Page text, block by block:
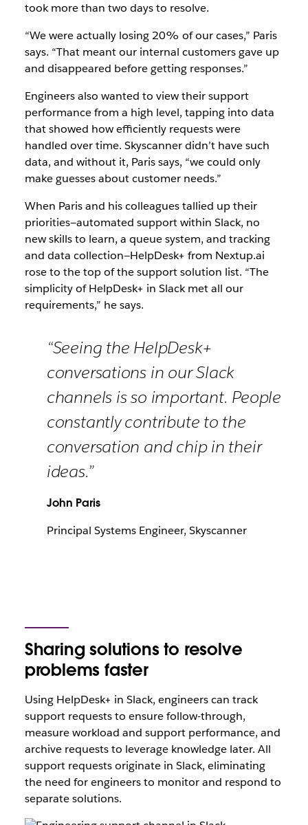
took more than two days to resolve.
“We were actually losing 20% of our cases,” Paris
says. “That meant our internal customers gave up
and disappeared before getting responses.”
Engineers also wanted to view their support
performance from a high level, tapping into data
that showed how efficiently requests were
handled over time. Skyscanner didn’t have such
data, and without it, Paris says, “we could only
make guesses about customer needs.”
When Paris and his colleagues tallied up their
priorities—automated support within Slack, no
new skills to learn, a queue system, and tracking
and data collection—HelpDesk+ from Nextup.ai
rose to the top of the support solution list. “The
simplicity of HelpDesk+ in Slack met all our
requirements,” he says.
“Seeing the HelpDesk+
conversations in our Slack
channels is so important. People
constantly contribute to the
conversation and chip in their
ideas.”
John Paris
Principal Systems Engineer, Skyscanner
Sharing solutions to resolve
problems faster
Using HelpDesk+ in Slack, engineers can track
support requests to ensure follow-through,
measure workload and support performance, and
archive requests to leverage knowledge later. All
support requests originate in Slack, eliminating
the need for engineers to monitor and respond to
separate solutions.